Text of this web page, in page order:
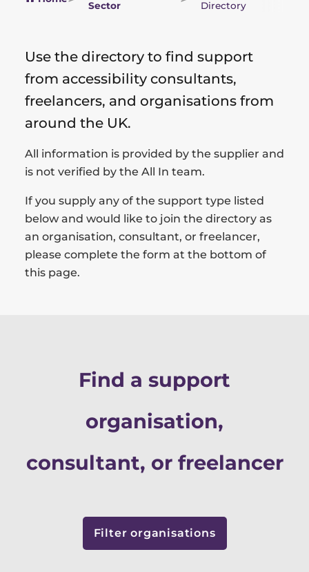
Sector
Directory
Use the directory to find support
from accessibility consultants,
freelancers, and organisations from
around the UK.
All information is provided by the supplier and
is not verified by the All In team.
If you supply any of the support type listed
below and would like to join the directory as
an organisation, consultant, or freelancer,
please complete the form at the bottom of
this page.
Find a support
organisation,
consultant, or freelancer
Filter organisations